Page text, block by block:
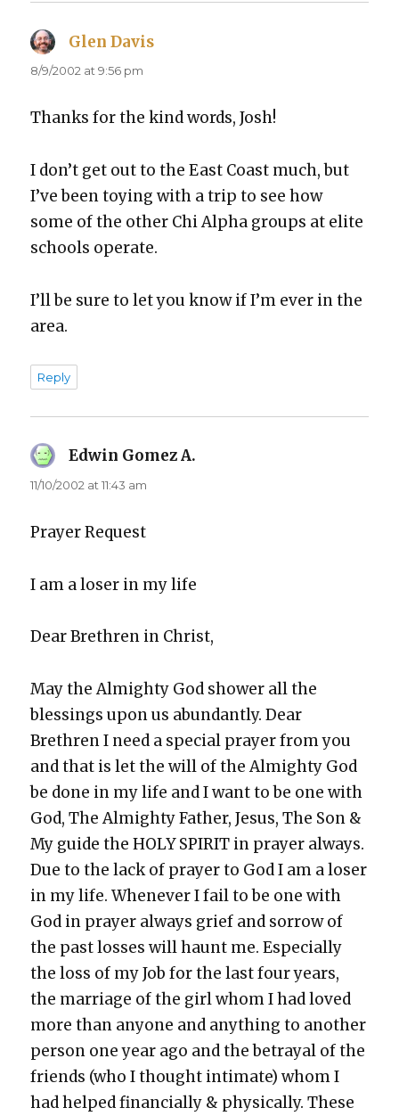
Glen Davis
8/9/2002 at 9:56 pm
Thanks for the kind words, Josh!
I don’t get out to the East Coast much, but
I’ve been toy­ing with a trip to see how
some of the oth­er Chi Alpha groups at elite
schools oper­ate.
I’ll be sure to let you know if I’m ever in the
area.
Reply
Edwin Gomez A.
11/10/2002 at 11:43 am
Prayer Request
I am a los­er in my life
Dear Brethren in Christ,
May the Almighty God show­er all the
bless­ings upon us abun­dant­ly. Dear
Brethren I need a spe­cial prayer from you
and that is let the will of the Almighty God
be done in my life and I want to be one with
God, The Almighty Father, Jesus, The Son &
My guide the HOLY SPIRIT in prayer always.
Due to the lack of prayer to God I am a los­er
in my life. When­ev­er I fail to be one with
God in prayer always grief and sor­row of
the past loss­es will haunt me. Espe­cial­ly
the loss of my Job for the last four years,
the mar­riage of the girl whom I had loved
more than any­one and any­thing to anoth­er
per­son one year ago and the betray­al of the
friends (who I thought inti­mate) whom I
had helped finan­cial­ly & phys­i­cal­ly. These